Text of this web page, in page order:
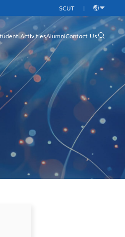
SCUT |
中
文
ActivitiesAlumniContact Us